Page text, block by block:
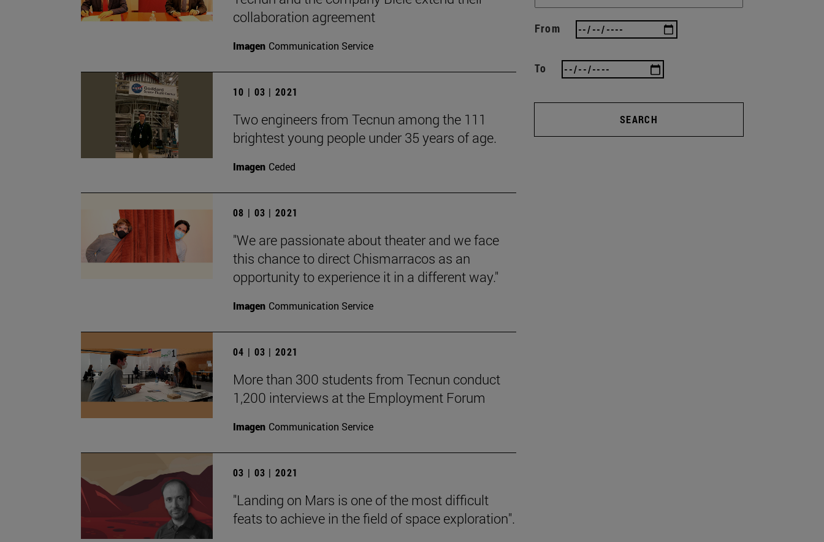
collaboration agreement
Imagen Communication Service
10 | 03 | 2021
Two engineers from Tecnun among the 111
brightest young people under 35 years of age.
Imagen Ceded
08 | 03 | 2021
"We are passionate about theater and we face
this chance to direct Chismarracos as an
opportunity to experience it in a different way."
Imagen Communication Service
04 | 03 | 2021
More than 300 students from Tecnun conduct
1,200 interviews at the Employment Forum
Imagen Communication Service
03 | 03 | 2021
"Landing on Mars is one of the most difficult
feats to achieve in the field of space exploration".
From
To
SEARCH